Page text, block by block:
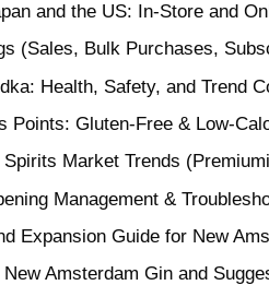
and the US: In-Store and
(Sales, Bulk Purchases,
Health, Safety, and Trend
Points: Gluten-Free & Low-
Spirits Market Trends
Management &
Expansion Guide for New
Amsterdam Gin and